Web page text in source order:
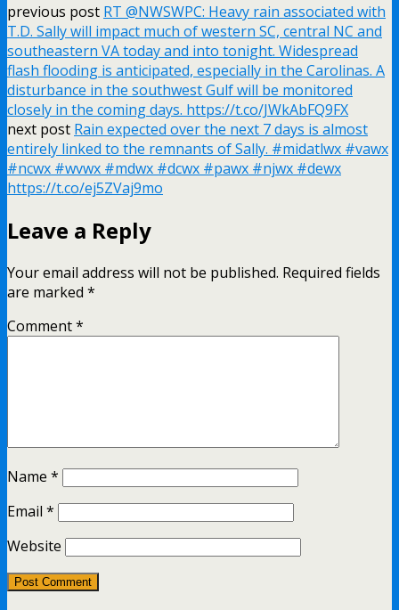
previous post RT @NWSWPC: Heavy rain associated with
T.D. Sally will impact much of western SC, central NC and
southeastern VA today and into tonight. Widespread
flash flooding is anticipated, especially in the Carolinas. A
disturbance in the southwest Gulf will be monitored
closely in the coming days. https://t.co/JWkAbFQ9FX
next post Rain expected over the next 7 days is almost
entirely linked to the remnants of Sally. #midatlwx #vawx
#ncwx #wvwx #mdwx #dcwx #pawx #njwx #dewx
https://t.co/ej5ZVaj9mo
Leave a Reply
Your email address will not be published. Required fields
are marked *
Comment*
Name *
Email *
Website